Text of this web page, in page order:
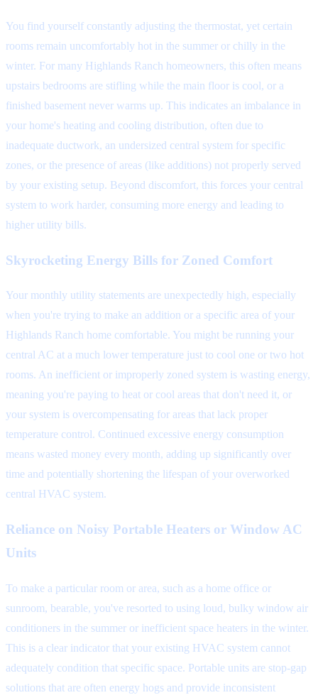
You find yourself constantly adjusting the thermostat, yet certain
rooms remain uncomfortably hot in the summer or chilly in the
winter. For many Highlands Ranch homeowners, this often means
upstairs bedrooms are stifling while the main floor is cool, or a
finished basement never warms up. This indicates an imbalance in
your home's heating and cooling distribution, often due to
inadequate ductwork, an undersized central system for specific
zones, or the presence of areas (like additions) not properly served
by your existing setup. Beyond discomfort, this forces your central
system to work harder, consuming more energy and leading to
higher utility bills.
Skyrocketing Energy Bills for Zoned Comfort
Your monthly utility statements are unexpectedly high, especially
when you're trying to make an addition or a specific area of your
Highlands Ranch home comfortable. You might be running your
central AC at a much lower temperature just to cool one or two hot
rooms. An inefficient or improperly zoned system is wasting energy,
meaning you're paying to heat or cool areas that don't need it, or
your system is overcompensating for areas that lack proper
temperature control. Continued excessive energy consumption
means wasted money every month, adding up significantly over
time and potentially shortening the lifespan of your overworked
central HVAC system.
Reliance on Noisy Portable Heaters or Window AC
Units
To make a particular room or area, such as a home office or
sunroom, bearable, you've resorted to using loud, bulky window air
conditioners in the summer or inefficient space heaters in the winter.
This is a clear indicator that your existing HVAC system cannot
adequately condition that specific space. Portable units are stop-gap
solutions that are often energy hogs and provide inconsistent